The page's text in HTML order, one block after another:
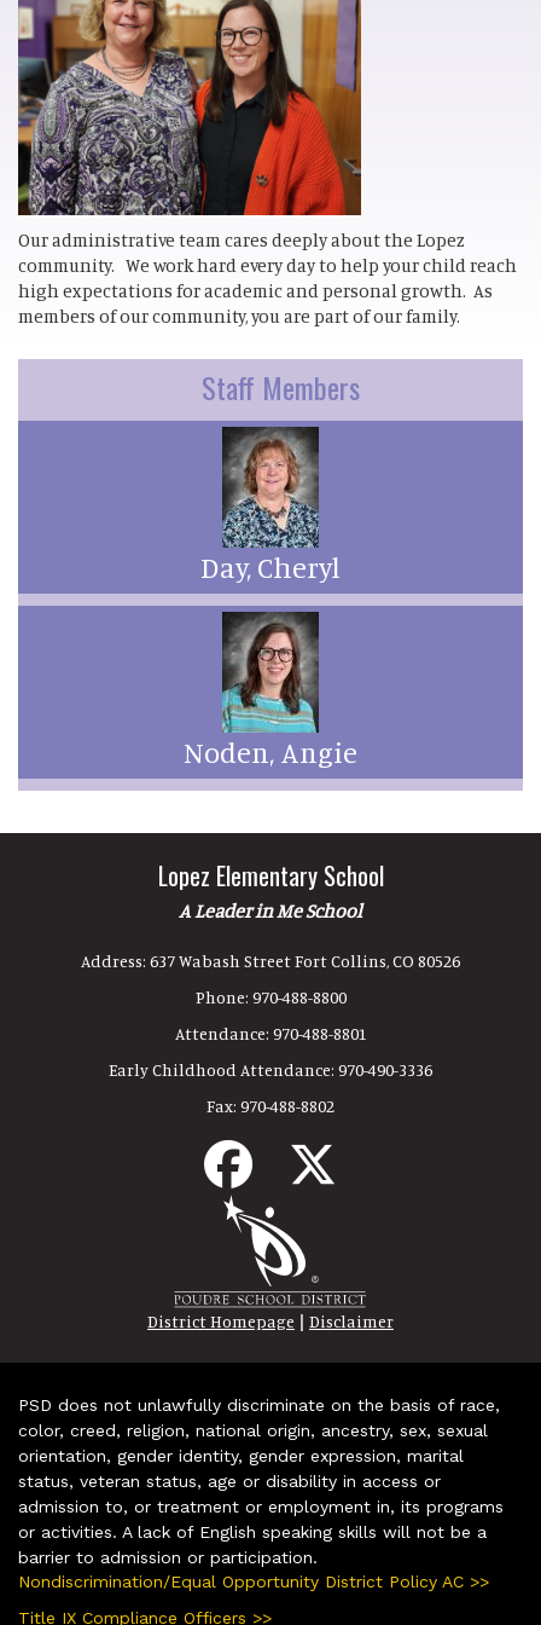
Our administrative team cares deeply about the Lopez
community. We work hard every day to help your child reach
high expectations for academic and personal growth. As
members of our community, you are part of our family.
Staff Members
Day, Cheryl
Noden, Angie
Lopez Elementary School
A Leader in Me School
Address: 637 Wabash Street Fort Collins, CO 80526
Phone: 970-488-8800
Attendance: 970-488-8801
Early Childhood Attendance: 970-490-3336
Fax: 970-488-8802
District Homepage | Disclaimer
PSD does not unlawfully discriminate on the basis of race,
color, creed, religion, national origin, ancestry, sex, sexual
orientation, gender identity, gender expression, marital
status, veteran status, age or disability in access or
admission to, or treatment or employment in, its programs
or activities. A lack of English speaking skills will not be a
barrier to admission or participation.
Nondiscrimination/Equal Opportunity District Policy AC >>
Title IX Compliance Officers >>